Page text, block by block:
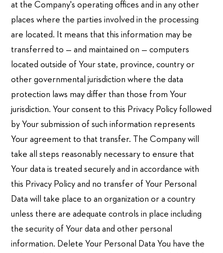
at the Company's operating offices and in any other
places where the parties involved in the processing
are located. It means that this information may be
transferred to — and maintained on — computers
located outside of Your state, province, country or
other governmental jurisdiction where the data
protection laws may differ than those from Your
jurisdiction. Your consent to this Privacy Policy followed
by Your submission of such information represents
Your agreement to that transfer. The Company will
take all steps reasonably necessary to ensure that
Your data is treated securely and in accordance with
this Privacy Policy and no transfer of Your Personal
Data will take place to an organization or a country
unless there are adequate controls in place including
the security of Your data and other personal
information. Delete Your Personal Data You have the